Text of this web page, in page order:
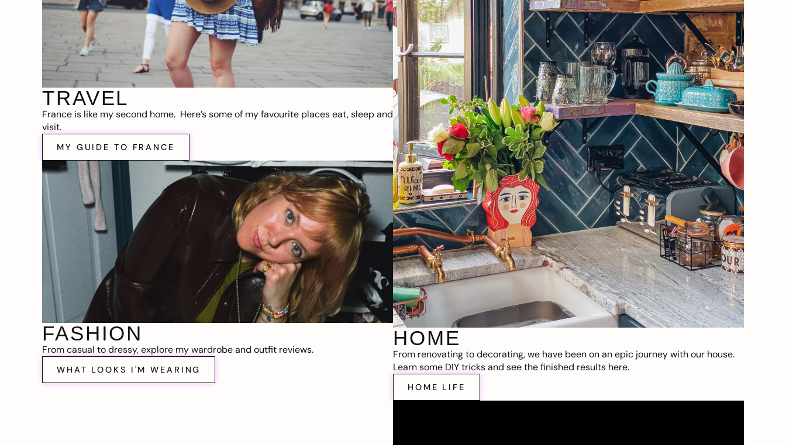
TRAVEL
France is like my second home. Here’s some of my favourite places eat, sleep and
visit.
MY GUIDE TO FRANCE
FASHION
From casual to dressy, explore my wardrobe and outfit reviews.
WHAT LOOKS I'M WEARING
HOME
From renovating to decorating, we have been on an epic journey with our house.
Learn some DIY tricks and see the finished results here.
HOME LIFE